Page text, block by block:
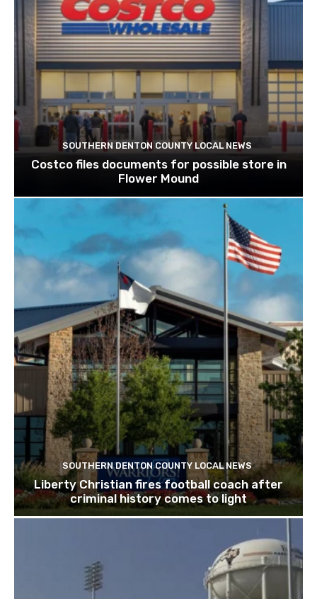
SOUTHERN DENTON COUNTY LOCAL NEWS
Costco files documents for possible store in
Flower Mound
SOUTHERN DENTON COUNTY LOCAL NEWS
Liberty Christian fires football coach after
criminal history comes to light